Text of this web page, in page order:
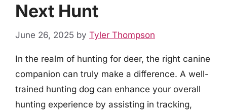
Next Hunt
June 26, 2025 by Tyler Thompson
In the realm of hunting for deer, the right canine
companion can truly make a difference. A well-
trained hunting dog can enhance your overall
hunting experience by assisting in tracking,